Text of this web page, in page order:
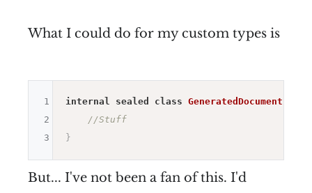
What I could do for my custom types is
internal sealed class
//Stuff
}
1
2
3
But... I've not been a fan of this. I'd